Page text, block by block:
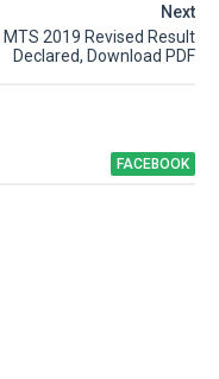
Next
MTS 2019 Revised Result
Declared, Download PDF
FACEBOOK